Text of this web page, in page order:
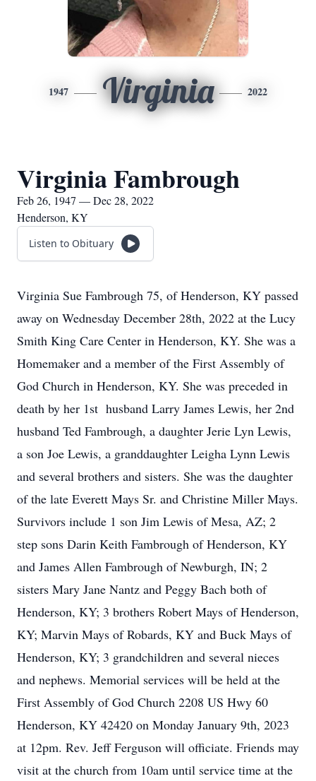
1947 Virginia 2022
Virginia Fambrough
Feb 26, 1947 — Dec 28, 2022
Henderson, KY
Listen to Obituary
Virginia Sue Fambrough 75, of Henderson, KY passed
away on Wednesday December 28th, 2022 at the Lucy
Smith King Care Center in Henderson, KY. She was a
Homemaker and a member of the First Assembly of
God Church in Henderson, KY. She was preceded in
death by her 1st husband Larry James Lewis, her 2nd
husband Ted Fambrough, a daughter Jerie Lyn Lewis,
a son Joe Lewis, a granddaughter Leigha Lynn Lewis
and several brothers and sisters. She was the daughter
of the late Everett Mays Sr. and Christine Miller Mays.
Survivors include 1 son Jim Lewis of Mesa, AZ; 2
step sons Darin Keith Fambrough of Henderson, KY
and James Allen Fambrough of Newburgh, IN; 2
sisters Mary Jane Nantz and Peggy Bach both of
Henderson, KY; 3 brothers Robert Mays of Henderson,
KY; Marvin Mays of Robards, KY and Buck Mays of
Henderson, KY; 3 grandchildren and several nieces
and nephews. Memorial services will be held at the
First Assembly of God Church 2208 US Hwy 60
Henderson, KY 42420 on Monday January 9th, 2023
at 12pm. Rev. Jeff Ferguson will officiate. Friends may
visit at the church from 10am until service time at the